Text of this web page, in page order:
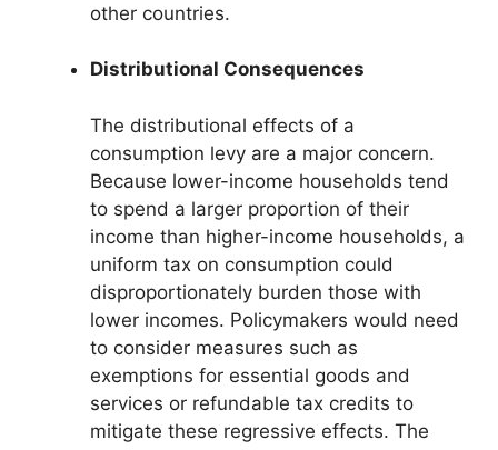
other countries.
Distributional Consequences
The distributional effects of a
consumption levy are a major concern.
Because lower-income households tend
to spend a larger proportion of their
income than higher-income households, a
uniform tax on consumption could
disproportionately burden those with
lower incomes. Policymakers would need
to consider measures such as
exemptions for essential goods and
services or refundable tax credits to
mitigate these regressive effects. The